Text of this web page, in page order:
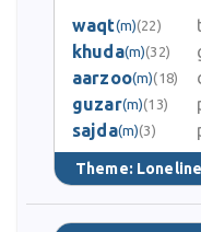
waqt(m)(22)
khuda(m)(32)
aarzoo(m)(18)
guzar(m)(13)
sajda(m)(3)
Theme: